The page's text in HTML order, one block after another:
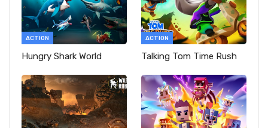
ACTION
Hungry Shark World
ACTION
Talking Tom Time Rush